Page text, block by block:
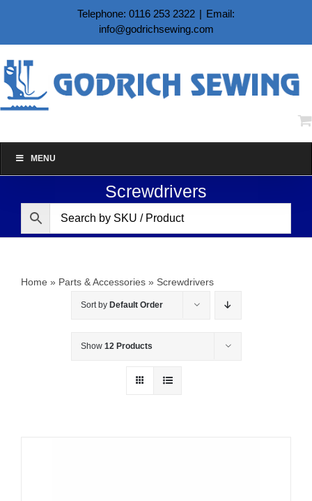
content
Telephone: 0116 253 2322 | Email:
info@godrichsewing.com
MENU
Screwdrivers
Home » Parts & Accessories » Screwdrivers
Sort by Default Order
Show 12 Products